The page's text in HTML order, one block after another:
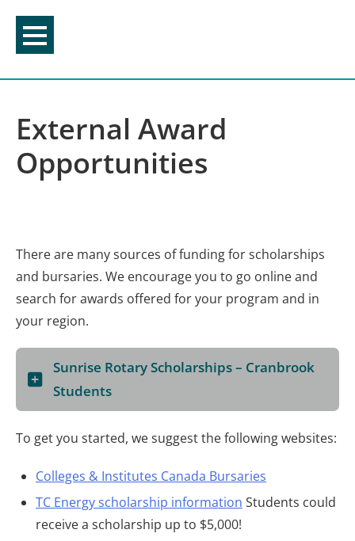
content
External Award
Opportunities
There are many sources of funding for scholarships
and bursaries. We encourage you to go online and
search for awards offered for your program and in
your region.
Sunrise Rotary Scholarships – Cranbrook
Students
To get you started, we suggest the following websites:
Colleges & Institutes Canada Bursaries
TC Energy scholarship information Students could
receive a scholarship up to $5,000!